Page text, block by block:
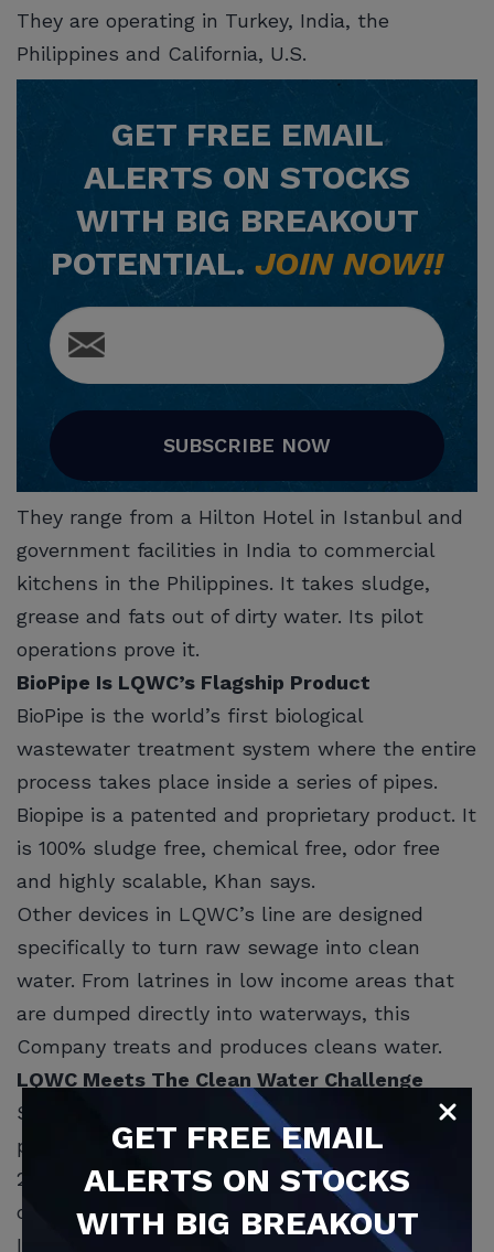
They are operating in Turkey, India, the
Philippines and California, U.S.
GET FREE EMAIL
ALERTS ON STOCKS
WITH BIG BREAKOUT
POTENTIAL. JOIN NOW!!
SUBSCRIBE NOW
They range from a Hilton Hotel in Istanbul and
government facilities in India to commercial
kitchens in the Philippines. It takes sludge,
grease and fats out of dirty water. Its pilot
operations prove it.
BioPipe Is LQWC’s Flagship Product
BioPipe is the world’s first biological
wastewater treatment system where the entire
process takes place inside a series of pipes.
Biopipe is a patented and proprietary product. It
is 100% sludge free, chemical free, odor free
and highly scalable, Khan says.
Other devices in LQWC’s line are designed
specifically to turn raw sewage into clean
water. From latrines in low income areas that
are dumped directly into waterways, this
Company treats and produces cleans water.
LQWC Meets The Clean Water Challenge
Scientists predict two-thirds of the world’s
population may suffer from water scarcity by
2025. But Khan says LQWC is up for the
challenge of creating cleaner water.
In the future, LQWC may be able to develop
GET FREEEMAIL
ALERTS ON STOCKS
WITH BIG BREAKOUT